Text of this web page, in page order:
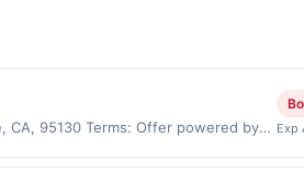
CA, 95130 Terms: Offer powered by
claimed before purchase and
Exp